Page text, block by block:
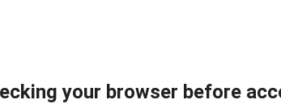
your browser before